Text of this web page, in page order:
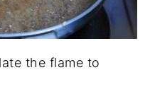
the flame to